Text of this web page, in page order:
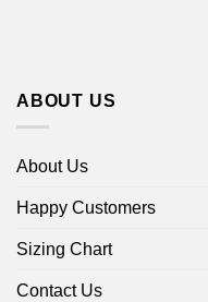
ABOUT US
About Us
Happy Customers
Sizing Chart
Contact Us